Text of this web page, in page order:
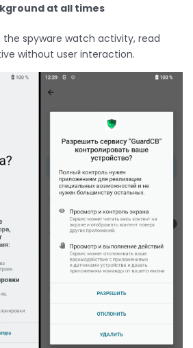
at all times
the spyware watch activity, read
without user interaction.